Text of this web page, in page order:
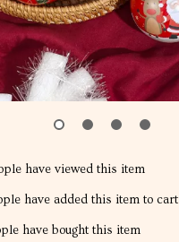
have viewed this item
have added this item to cart
have bought this item